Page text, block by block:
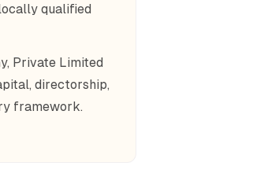
qualified
Private Limited
directorship,
framework.